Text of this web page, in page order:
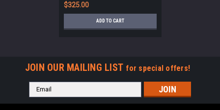
$325.00
ADD TO CART
JOIN OUR MAILING LIST for special offers!
Email
Address